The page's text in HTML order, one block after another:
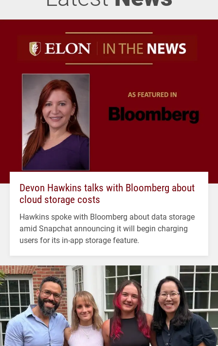
Devon Hawkins talks with Bloomberg about
cloud storage costs
Hawkins spoke with Bloomberg about data storage
amid Snapchat announcing it will begin charging
users for its in-app storage feature.